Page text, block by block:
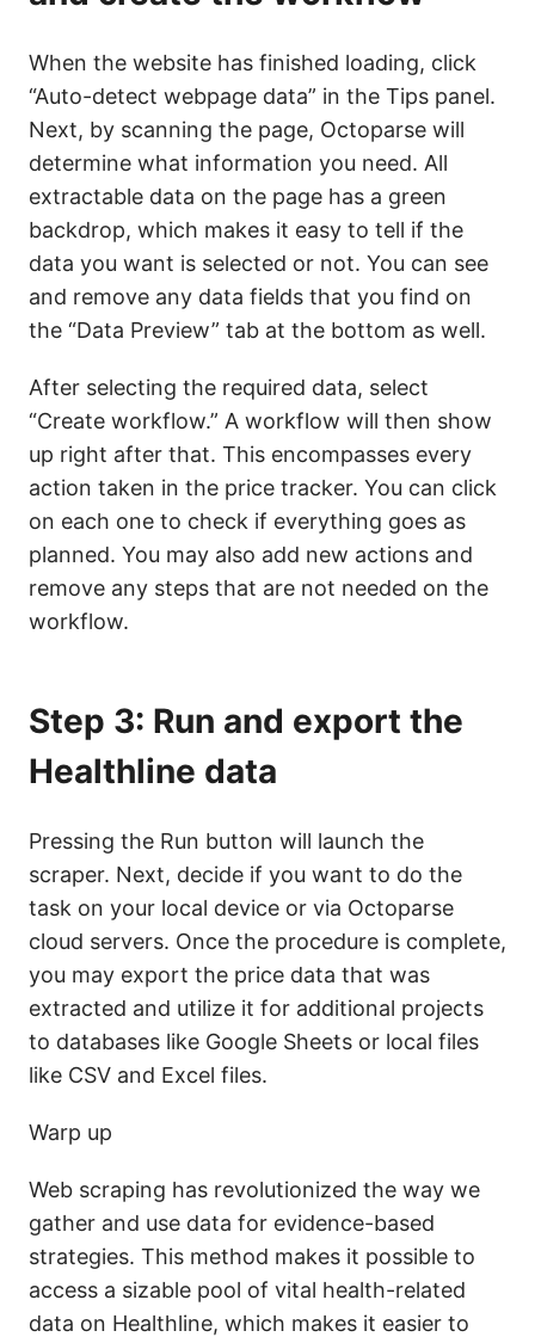
When the website has finished loading, click
“Auto-detect webpage data” in the Tips panel.
Next, by scanning the page, Octoparse will
determine what information you need. All
extractable data on the page has a green
backdrop, which makes it easy to tell if the
data you want is selected or not. You can see
and remove any data fields that you find on
the “Data Preview” tab at the bottom as well.
After selecting the required data, select
“Create workflow.” A workflow will then show
up right after that. This encompasses every
action taken in the price tracker. You can click
on each one to check if everything goes as
planned. You may also add new actions and
remove any steps that are not needed on the
workflow.
Step 3: Run and export the
Healthline data
Pressing the Run button will launch the
scraper. Next, decide if you want to do the
task on your local device or via Octoparse
cloud servers. Once the procedure is complete,
you may export the price data that was
extracted and utilize it for additional projects
to databases like Google Sheets or local files
like CSV and Excel files.
Warp up
Web scraping has revolutionized the way we
gather and use data for evidence-based
strategies. This method makes it possible to
access a sizable pool of vital health-related
data on Healthline, which makes it easier to